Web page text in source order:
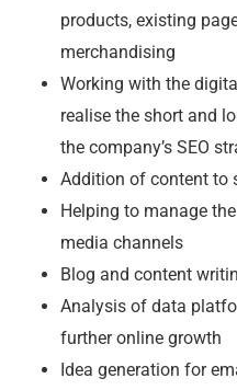
products, existing
merchandising
Working with the
realise the short and
the company’s SEO
Addition of content to
Helping to manage
media channels
Blog and content
Analysis of data
further online growth
Idea generation for